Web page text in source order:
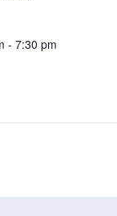
- 7:30 pm